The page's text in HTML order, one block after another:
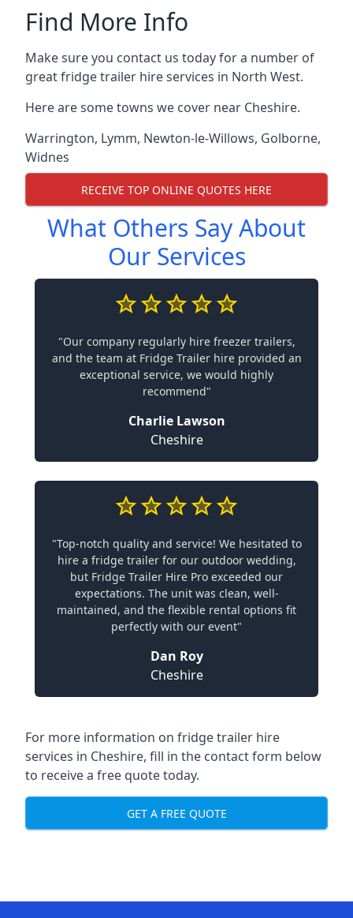
Find More Info
Make sure you contact us today for a number of
great fridge trailer hire services in North West.
Here are some towns we cover near Cheshire.
Warrington, Lymm, Newton-le-Willows, Golborne,
Widnes
RECEIVE TOP ONLINE QUOTES HERE
What Others Say About
Our Services
"Our company regularly hire freezer trailers,
and the team at Fridge Trailer hire provided an
exceptional service, we would highly
recommend"
Charlie Lawson
Cheshire
"Top-notch quality and service! We hesitated to
hire a fridge trailer for our outdoor wedding,
but Fridge Trailer Hire Pro exceeded our
expectations. The unit was clean, well-
maintained, and the flexible rental options fit
perfectly with our event"
Dan Roy
Cheshire
For more information on fridge trailer hire
services in Cheshire, fill in the contact form below
to receive a free quote today.
GET A FREE QUOTE